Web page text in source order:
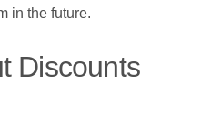
in the future.
Discounts